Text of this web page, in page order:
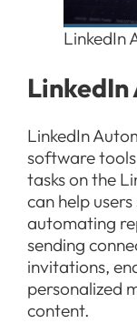
LinkedIn
LinkedIn
software
tasks on the
can help
automating
sending
invitations,
personalized
content.